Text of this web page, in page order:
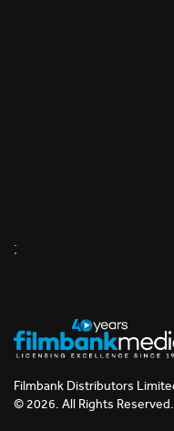
;
Filmbank Distributors
© 2026. All Rights Reserved.